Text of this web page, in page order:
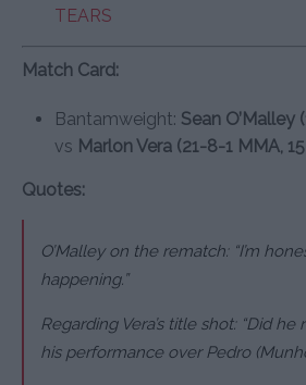
TEARS
Match Card:
Bantamweight: Sean O’Malley
vs Marlon Vera (21-8-1 MMA,
Quotes:
O’Malley on the rematch: “I’m
happening.”
Regarding Vera’s title shot: “Did
his performance over Pedro